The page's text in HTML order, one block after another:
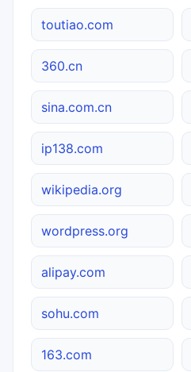
toutiao.com
360.cn
sina.com.cn
ip138.com
wikipedia.org
wordpress.org
alipay.com
sohu.com
163.com